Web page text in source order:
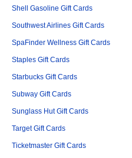
Shell Gasoline Gift Cards
Southwest Airlines Gift Cards
SpaFinder Wellness Gift Cards
Staples Gift Cards
Starbucks Gift Cards
Subway Gift Cards
Sunglass Hut Gift Cards
Target Gift Cards
Ticketmaster Gift Cards